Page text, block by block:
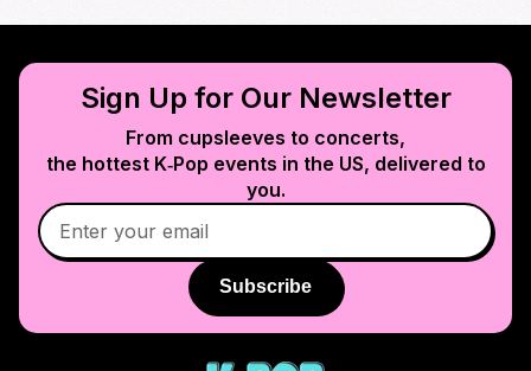
Sign Up for Our Newsletter
From cupsleeves to concerts,
the hottest K‑Pop events in the US, delivered to
you.
Subscribe